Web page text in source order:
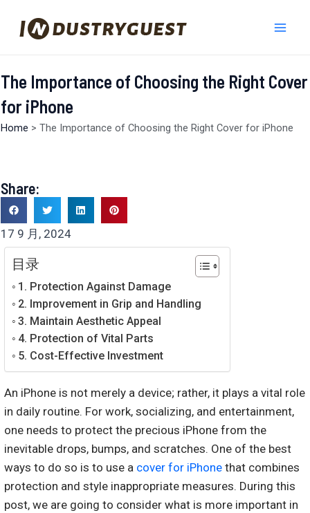
The Importance of Choosing the Right Cover
for iPhone
Home > The Importance of Choosing the Right Cover for iPhone
Share:
17 9 月, 2024
目录
1. Protection Against Damage
2. Improvement in Grip and Handling
3. Maintain Aesthetic Appeal
4. Protection of Vital Parts
5. Cost-Effective Investment
An iPhone is not merely a device; rather, it plays a vital role
in daily routine. For work, socializing, and entertainment,
one needs to protect the precious iPhone from the
inevitable drops, bumps, and scratches. One of the best
ways to do so is to use a cover for iPhone that combines
protection and style inappropriate measures. During this
post, we are going to consider what is more important in